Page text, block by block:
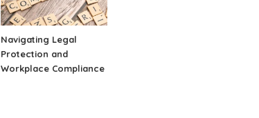
Navigating Legal
Protection and
Workplace Compliance